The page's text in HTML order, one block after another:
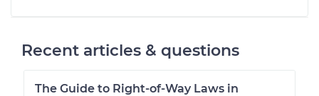
Recent articles & questions
The Guide to Right-of-Way Laws in